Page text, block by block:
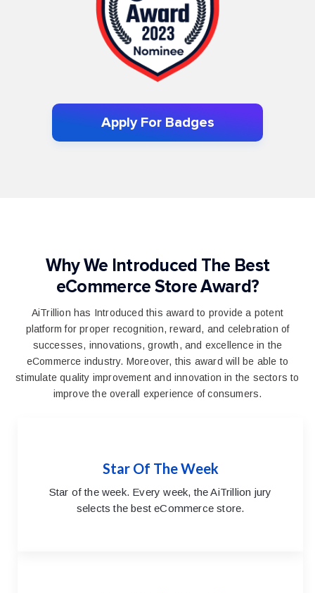
Apply For Badges
Why We Introduced The Best
eCommerce Store Award?
AiTrillion has Introduced this award to provide a potent
platform for proper recognition, reward, and celebration of
successes, innovations, growth, and excellence in the
eCommerce industry. Moreover, this award will be able to
stimulate quality improvement and innovation in the sectors to
improve the overall experience of consumers.
Star Of The Week
Star of the week. Every week, the AiTrillion jury
selects the best eCommerce store.